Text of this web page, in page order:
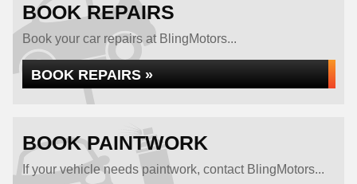
BOOK REPAIRS
Book your car repairs at BlingMotors...
BOOK REPAIRS »
BOOK PAINTWORK
If your vehicle needs paintwork, contact BlingMotors...